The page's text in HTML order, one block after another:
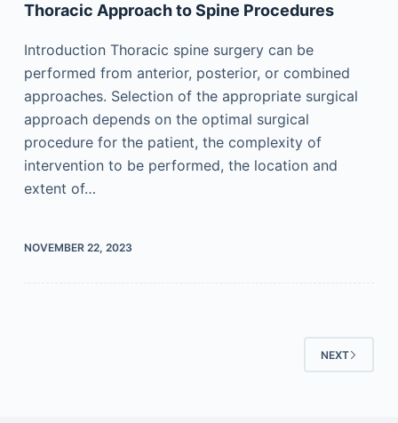
Thoracic Approach to Spine Procedures
Introduction Thoracic spine surgery can be
performed from anterior, posterior, or combined
approaches. Selection of the appropriate surgical
approach depends on the optimal surgical
procedure for the patient, the complexity of
intervention to be performed, the location and
extent of…
NOVEMBER 22, 2023
NEXT